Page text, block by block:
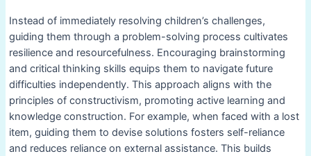
Instead of immediately resolving children’s challenges,
guiding them through a problem-solving process cultivates
resilience and resourcefulness. Encouraging brainstorming
and critical thinking skills equips them to navigate future
difficulties independently. This approach aligns with the
principles of constructivism, promoting active learning and
knowledge construction. For example, when faced with a lost
item, guiding them to devise solutions fosters self-reliance
and reduces reliance on external assistance. This builds